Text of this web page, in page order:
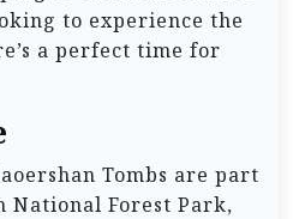
to experience the
a perfect time for
Tombs are part
National Forest Park,